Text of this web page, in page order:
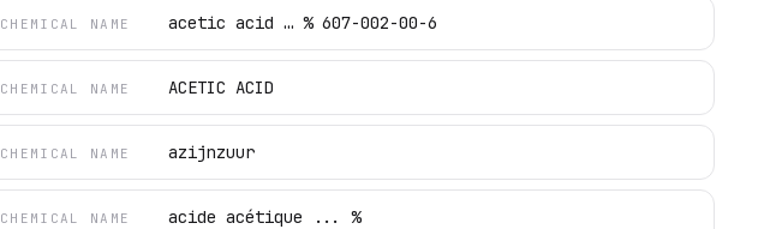
CHEMICAL NAME acetic acid … % 607-002-00-6
CHEMICAL NAME ACETIC ACID
CHEMICAL NAME azijnzuur
CHEMICAL NAME acide acétique ... %